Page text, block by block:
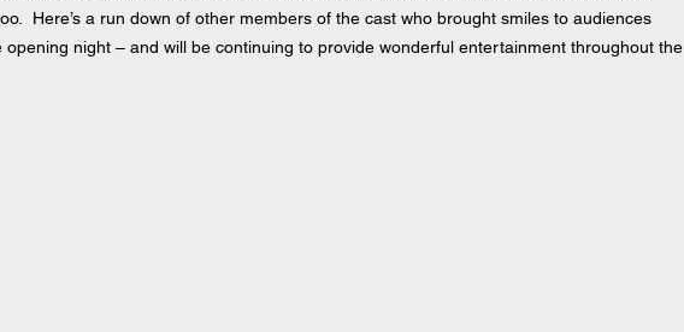
Here’s a run down of other members of the cast who brought smiles to audiences
opening night – and will be continuing to provide wonderful entertainment throughout the